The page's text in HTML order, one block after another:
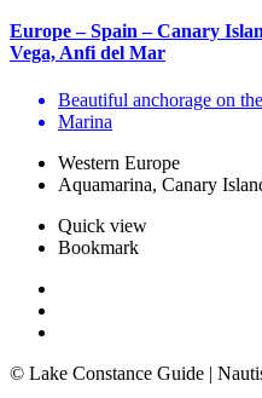
Europe – Spain – Canary
Vega, Anfi del Mar
Beautiful anchorage on
Marina
Western Europe
Aquamarina, Canary
Quick view
Bookmark
© Lake Constance Guide |